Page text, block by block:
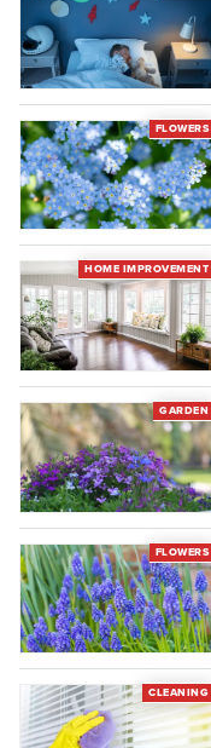
FLOWERS
HOME IMPROVEMENT
GARDEN
FLOWERS
CLEANING